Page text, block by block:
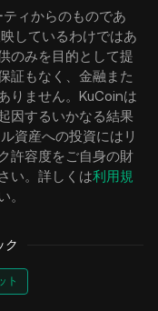
ィからのものであ
しているわけではあ
のみを目的として提
証もなく、金融また
りません。KuCoinは
因するいかなる結果
資産への投資にはリ
許容度をご自身の財
い。詳しくは利用規
。
ク
ト